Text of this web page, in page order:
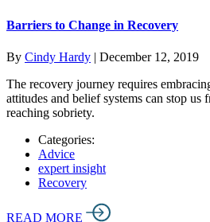
Barriers to Change in Recovery
By Cindy Hardy | December 12, 2019
The recovery journey requires
attitudes and belief systems can stop
reaching sobriety.
Categories:
Advice
expert insight
Recovery
READ MORE